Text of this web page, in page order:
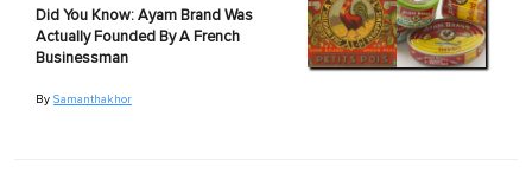
Did You Know: Ayam Brand Was
Actually Founded By A French
Businessman
By Samanthakhor